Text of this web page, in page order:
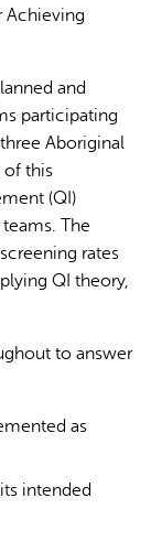
Achieving
and
participating
Aboriginal
of this
(QI)
The
rates
QI theory,
to answer
as
intended